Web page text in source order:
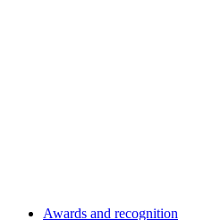
Awards and recognition